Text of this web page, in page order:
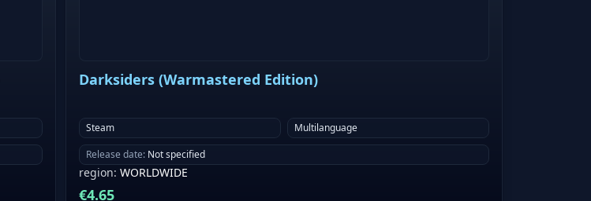
Darksiders (Warmastered Edition)
Steam
Multilanguage
Release date: Not specified
region: WORLDWIDE
€4.65